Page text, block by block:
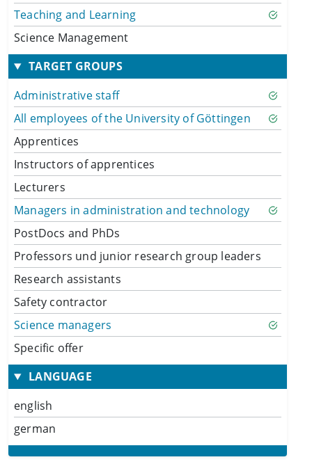
Teaching and Learning
Science Management
TARGET GROUPS
Administrative staff
All employees of the University of Göttingen
Apprentices
Instructors of apprentices
Lecturers
Managers in administration and technology
PostDocs and PhDs
Professors und junior research group leaders
Research assistants
Safety contractor
Science managers
Specific offer
LANGUAGE
english
german